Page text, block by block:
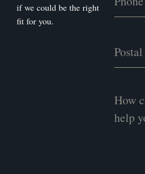
if we could be the right
fit for you.